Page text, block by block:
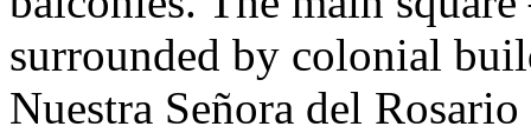
surrounded by colonial
Nuestra Señora del